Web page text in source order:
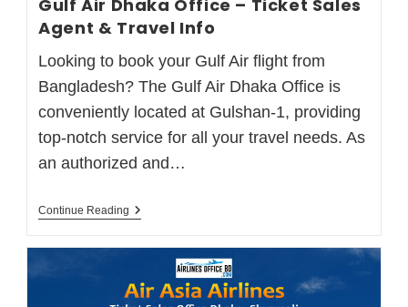
Gulf Air Dhaka Office – Ticket Sales
Agent & Travel Info
Looking to book your Gulf Air flight from
Bangladesh? The Gulf Air Dhaka Office is
conveniently located at Gulshan-1, providing
top-notch service for all your travel needs. As
an authorized and…
Continue Reading